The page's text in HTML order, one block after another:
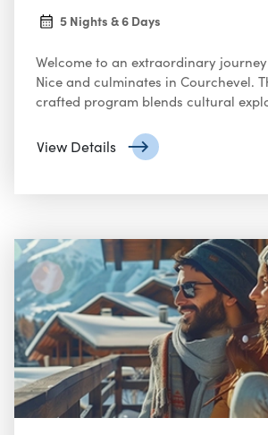
5 Nights & 6 Days
Welcome to an extraordinary
Nice and culminates in Courchevel.
crafted program blends cultural
unforgettable experience.
View Details